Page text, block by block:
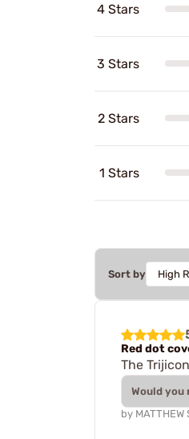
4 Stars
3 Stars
2 Stars
1 Stars
Sort by
Red dot
The
Would you
by MATTHEW